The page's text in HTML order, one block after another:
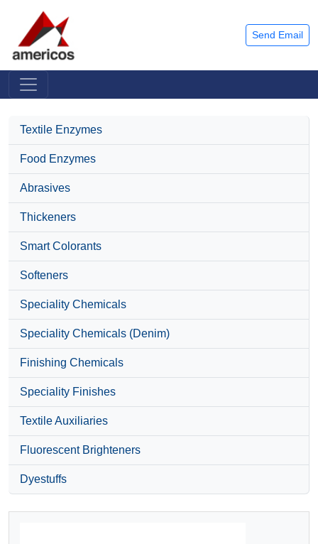
Send Email
Textile Enzymes
Food Enzymes
Abrasives
Thickeners
Smart Colorants
Softeners
Speciality Chemicals
Speciality Chemicals (Denim)
Finishing Chemicals
Speciality Finishes
Textile Auxiliaries
Fluorescent Brighteners
Dyestuffs